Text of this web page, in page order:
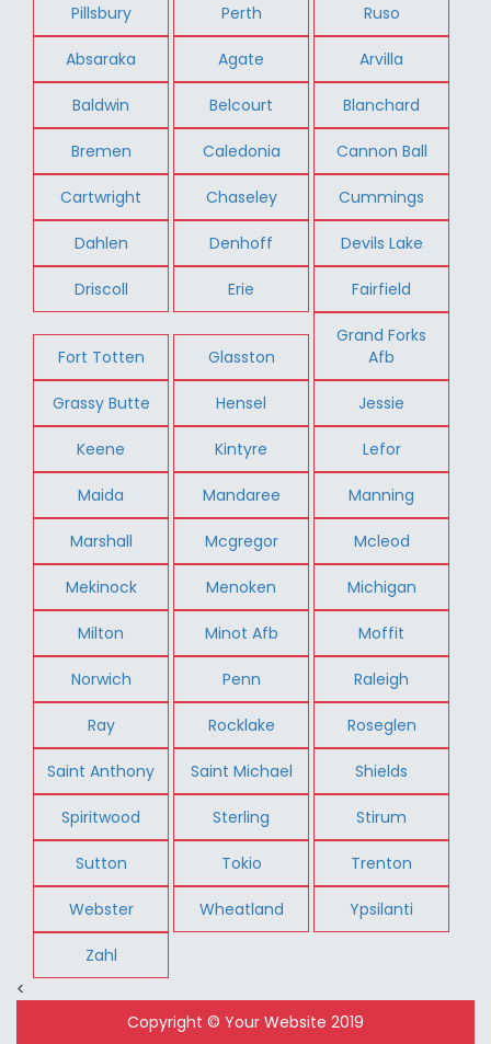
Pillsbury Perth Ruso
Absaraka Agate Arvilla
Baldwin Belcourt Blanchard
Bremen Caledonia Cannon Ball
Cartwright Chaseley Cummings
Dahlen Denhoff Devils Lake
Driscoll Erie Fairfield
Fort Totten Glasston
Grand Forks
Afb
Grassy Butte Hensel Jessie
Keene Kintyre Lefor
Maida Mandaree Manning
Marshall Mcgregor Mcleod
Mekinock Menoken Michigan
Milton Minot Afb Moffit
Norwich Penn Raleigh
Ray Rocklake Roseglen
Saint Anthony Saint Michael Shields
Spiritwood Sterling Stirum
Sutton Tokio Trenton
Webster Wheatland Ypsilanti
Zahl
<
Copyright © Your Website 2019